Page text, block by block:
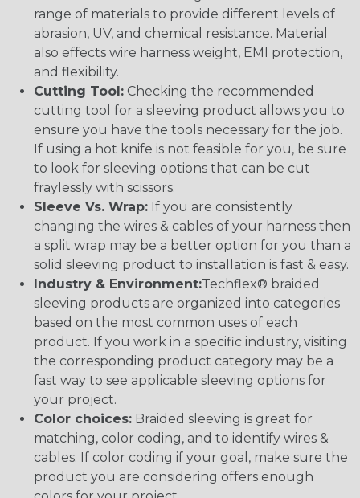
range of materials to provide different levels of
abrasion, UV, and chemical resistance. Material
also effects wire harness weight, EMI protection,
and flexibility.
Cutting Tool: Checking the recommended
cutting tool for a sleeving product allows you to
ensure you have the tools necessary for the job.
If using a hot knife is not feasible for you, be sure
to look for sleeving options that can be cut
fraylessly with scissors.
Sleeve Vs. Wrap: If you are consistently
changing the wires & cables of your harness then
a split wrap may be a better option for you than a
solid sleeving product to installation is fast & easy.
Industry & Environment:Techflex® braided
sleeving products are organized into categories
based on the most common uses of each
product. If you work in a specific industry, visiting
the corresponding product category may be a
fast way to see applicable sleeving options for
your project.
Color choices: Braided sleeving is great for
matching, color coding, and to identify wires &
cables. If color coding if your goal, make sure the
product you are considering offers enough